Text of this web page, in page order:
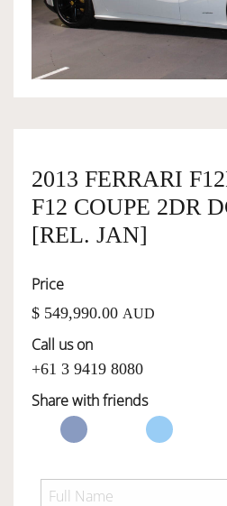
OWNERSHIP
SERVICES
SELL YOUR CAR
2013 FERRARI
F12 COUPE 2DR
[REL. JAN]
Price
$ 549,990.00 AUD
Call us on
+61 3 9419 8080
Share with friends